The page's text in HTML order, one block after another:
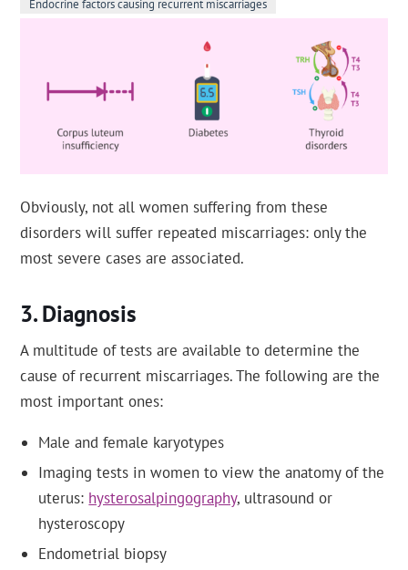
Endocrine factors causing recurrent miscarriages
Obviously, not all women suffering from these
disorders will suffer repeated miscarriages: only the
most severe cases are associated.
Diagnosis
A multitude of tests are available to determine the
cause of recurrent miscarriages. The following are the
most important ones:
Male and female karyotypes
Imaging tests in women to view the anatomy of the
uterus: hysterosalpingography, ultrasound or
hysteroscopy
Endometrial biopsy